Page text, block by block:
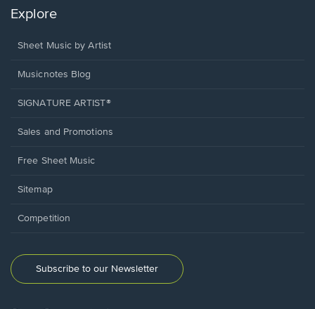
Explore
Sheet Music by Artist
Musicnotes Blog
SIGNATURE ARTIST®
Sales and Promotions
Free Sheet Music
Sitemap
Competition
Subscribe to our Newsletter